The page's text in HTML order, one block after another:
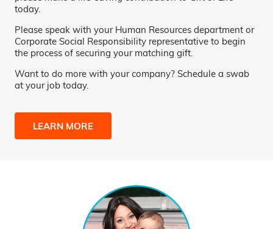
today.
Please speak with your Human Resources department or
Corporate Social Responsibility representative to begin
the process of securing your matching gift.
Want to do more with your company? Schedule a swab
at your job today.
LEARN MORE